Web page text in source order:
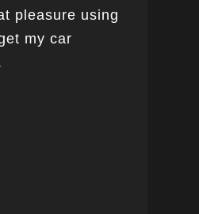
pleasure using
my car